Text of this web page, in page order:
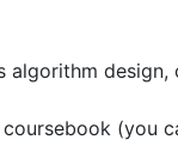
design,
(you